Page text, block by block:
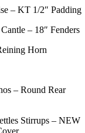
– KT 1/2″ Padding
– 18″ Fenders
Horn
– Round Rear
Stirrups – NEW